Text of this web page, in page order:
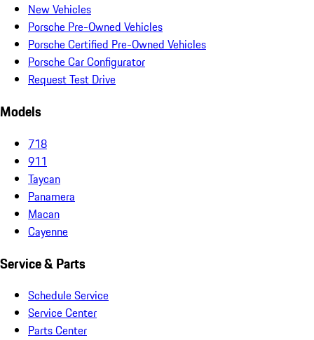
New Vehicles
Porsche Pre-Owned Vehicles
Porsche Certified Pre-Owned Vehicles
Porsche Car Configurator
Request Test Drive
Models
718
911
Taycan
Panamera
Macan
Cayenne
Service & Parts
Schedule Service
Service Center
Parts Center